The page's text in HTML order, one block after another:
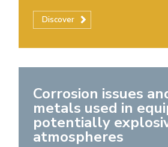
Discover
Corrosion issues
metals used in
potentially
atmospheres